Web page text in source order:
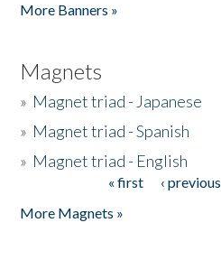
More Banners »
Magnets
» Magnet triad - Japanese
» Magnet triad - Spanish
» Magnet triad - English
« first ‹ previous
More Magnets »